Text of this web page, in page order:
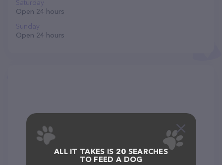
Saturday
Open 24 hours
Sunday
Open 24 hours
ALL IT TAKES IS 20 SEARCHES
TO FEED A DOG